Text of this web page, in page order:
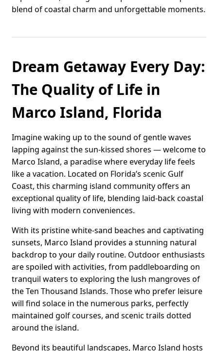
blend of coastal charm and unforgettable moments.
Dream Getaway Every Day:
The Quality of Life in
Marco Island, Florida
Imagine waking up to the sound of gentle waves
lapping against the sun-kissed shores — welcome to
Marco Island, a paradise where everyday life feels
like a vacation. Located on Florida’s scenic Gulf
Coast, this charming island community offers an
exceptional quality of life, blending laid-back coastal
living with modern conveniences.
With its pristine white-sand beaches and captivating
sunsets, Marco Island provides a stunning natural
backdrop to your daily routine. Outdoor enthusiasts
are spoiled with activities, from paddleboarding on
tranquil waters to exploring the lush mangroves of
the Ten Thousand Islands. Those who prefer leisure
will find solace in the numerous parks, perfectly
maintained golf courses, and scenic trails dotted
around the island.
Beyond its beautiful landscapes, Marco Island hosts